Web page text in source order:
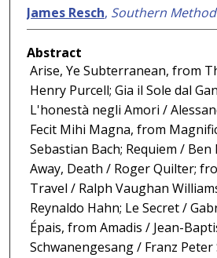
James Resch, Southern
Abstract
Arise, Ye Subterranean, from
Henry Purcell; Gia il Sole dal
L'honestà negli Amori /
Fecit Mihi Magna, from
Sebastian Bach; Requiem / Ben
Away, Death / Roger Quilter;
Travel / Ralph Vaughan
Reynaldo Hahn; Le Secret /
Épais, from Amadis / Jean-
Schwanengesang / Franz Peter